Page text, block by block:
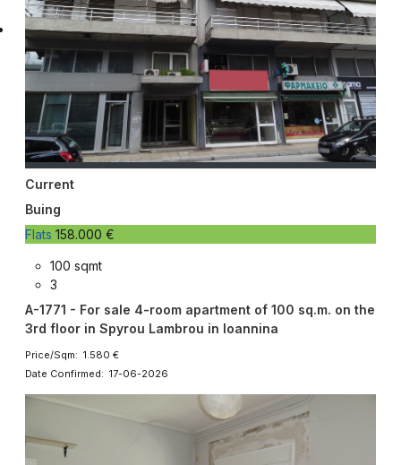
Current
Buing
Flats 158.000 €
100 sqmt
3
A-1771 - For sale 4-room apartment of 100 sq.m. on the
3rd floor in Spyrou Lambrou in Ioannina
Price/Sqm: 1.580 €
Date Confirmed: 17-06-2026